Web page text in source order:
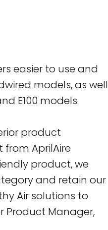
easier to use and
models, as well
E100 models.
product
AprilAire
product, we
and retain our
Air solutions to
Product Manager,